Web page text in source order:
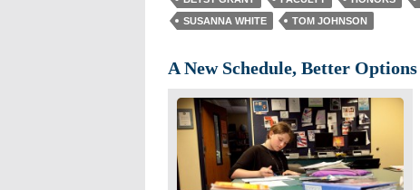
SUSANNA WHITE
TOM JOHNSON
A New Schedule, Better Options